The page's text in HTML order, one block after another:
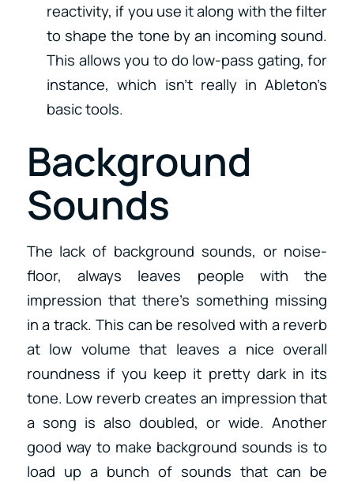
reactivity, if you use it along with the filter
to shape the tone by an incoming sound.
This allows you to do low-pass gating, for
instance, which isn’t really in Ableton’s
basic tools.
Background
Sounds
The lack of background sounds, or noise-
floor, always leaves people with the
impression that there’s something missing
in a track. This can be resolved with a reverb
at low volume that leaves a nice overall
roundness if you keep it pretty dark in its
tone. Low reverb creates an impression that
a song is also doubled, or wide. Another
good way to make background sounds is to
load up a bunch of sounds that can be